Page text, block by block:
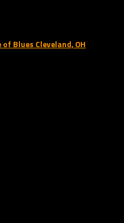
Blues Cleveland, OH